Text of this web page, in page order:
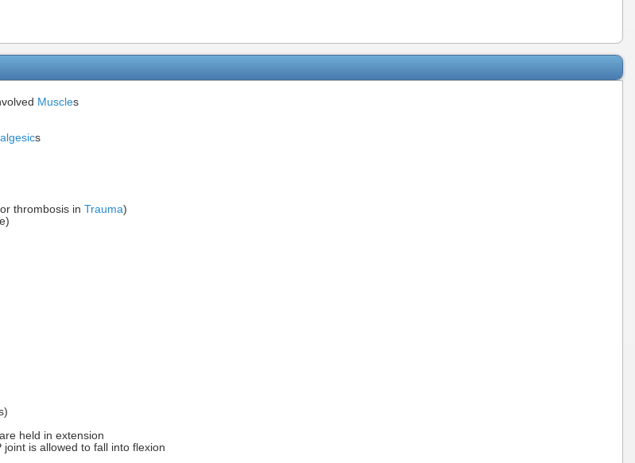
Muscles
s
thrombosis in Trauma)
held in extension
is allowed to fall into flexion